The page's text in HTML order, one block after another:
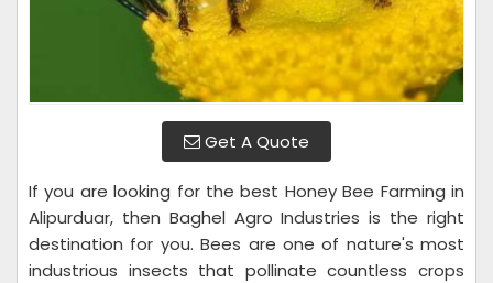
Get A Quote
If you are looking for the best Honey Bee Farming in
Alipurduar, then Baghel Agro Industries is the right
destination for you. Bees are one of nature's most
industrious insects that pollinate countless crops